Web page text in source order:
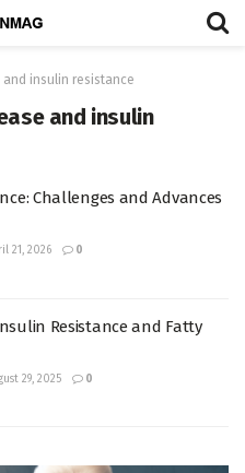
insulin resistance
and insulin
Challenges and Advances
21, 2026 0
Resistance and Fatty
29, 2025 0